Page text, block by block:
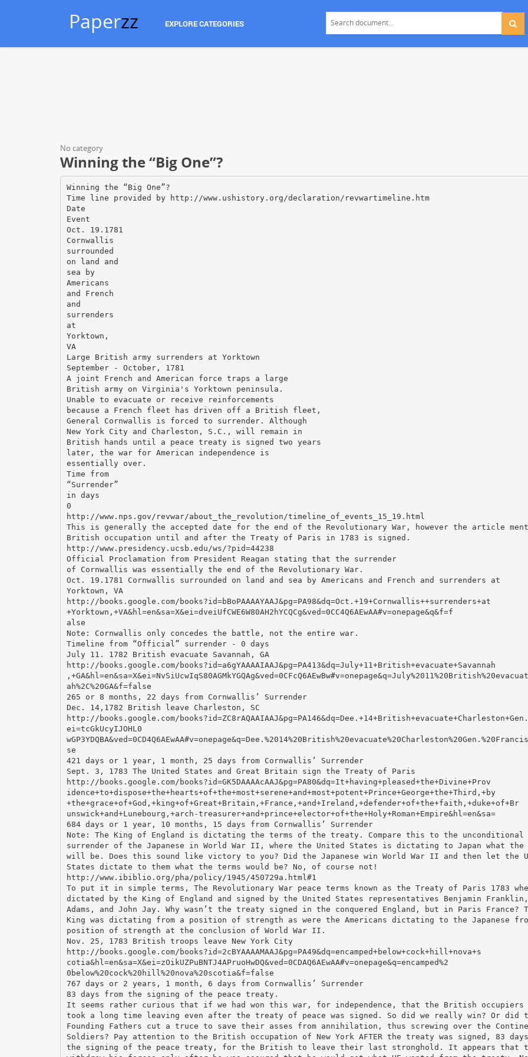
Paperzz EXPLORE CATEGORIES
No category
Winning the “Big One”?
Winning the “Big One”?
Time line provided by http://www.ushistory.org/declaration/revwartimeline.htm
Date
Event
Oct. 19.1781
Cornwallis
surrounded
on land and
sea by
Americans
and French
and
surrenders
at
Yorktown,
VA
Large British army surrenders at Yorktown
September - October, 1781
A joint French and American force traps a large
British army on Virginia's Yorktown peninsula.
Unable to evacuate or receive reinforcements
because a French fleet has driven off a British fleet,
General Cornwallis is forced to surrender. Although
New York City and Charleston, S.C., will remain in
British hands until a peace treaty is signed two years
later, the war for American independence is
essentially over.
Time from
“Surrender”
in days
0
http://www.nps.gov/revwar/about_the_revolution/timeline_of_events_15_19.html
This is generally the accepted date for the end of the Revolutionary War, however the article
British occupation until and after the Treaty of Paris in 1783 is signed.
http://www.presidency.ucsb.edu/ws/?pid=44238
Official Proclamation from President Reagan stating that the surrender
of Cornwallis was essentially the end of the Revolutionary War.
Oct. 19.1781 Cornwallis surrounded on land and sea by Americans and French and surrenders at
Yorktown, VA
http://books.google.com/books?id=bBoPAAAAYAAJ&pg=PA98&dq=Oct.+19+Cornwallis++surrenders+at
+Yorktown,+VA&hl=en&sa=X&ei=dveiUfCWE6W80AH2hYCQCg&ved=0CC4Q6AEwAA#v=onepage&q&f=f
alse
Note: Cornwallis only concedes the battle, not the entire war.
Timeline from “Official” surrender - 0 days
July 11. 1782 British evacuate Savannah, GA
http://books.google.com/books?id=a6gYAAAAIAAJ&pg=PA413&dq=July+11+British+evacuate+Savannah
ah%2C%20GA&f=false
265 or 8 months, 22 days from Cornwallis’ Surrender
Dec. 14,1782 British leave Charleston, SC
http://books.google.com/
ei=tcGkUcyIJOHL0
se
421 days or 1 year, 1 month, 25 days from Cornwallis’ Surrender
Sept. 3, 1783 The United States and Great Britain sign the Treaty of Paris
http://books.google.com/books?id=GK5DAAAAcAAJ&pg=PA80&dq=It+having+pleased+the+Divine+Prov
idence+to+dispose+the+hearts+of+the+most+serene+and+most+potent+Prince+George+the+Third,+by
+the+grace+of+God,+king+of+Great+Britain,+France,+and+Ireland,+defender+of+the+faith,+duke+of+Br
unswick+and+Lunebourg,+arch-treasurer+and+prince+elector+of+the+Holy+Roman+Empire&hl=en&sa=
684 days or 1 year, 10 months, 15 days from Cornwallis’ Surrender
Note: The King of England is dictating the terms of the treaty. Compare this to the unconditional
surrender of the Japanese in World War II, where the United States is dictating to Japan what the
will be. Does this sound like victory to you? Did the Japanese win World War II and then let the
States dictate to them what the terms would be? No, of course not!
http://www.ibiblio.org/pha/policy/1945/450729a.html#1
To put it in simple terms, The Revolutionary War peace terms known as the Treaty of Paris 1783
dictated by the King of England and signed by the United States representatives Benjamin Franklin,
Adams, and John Jay. Why wasn’t the treaty signed in the conquered England, but in Paris France?
King was dictating from a position of strength as were the Americans dictating to the Japanese
position of strength at the conclusion of World War II.
Nov. 25, 1783 British troops leave New York City
http://books.google.com/books?id=2cBYAAAAMAAJ&pg=PA49&dq=encamped+below+cock+hill+nova+s
cotia&hl=en&sa=X&ei=zOikUZPuBNTJ4APruoHwDQ&ved=0CDAQ6AEwAA#v=onepage&q=encamped%2
0below%20cock%20hill%20nova%20scotia&f=false
767 days or 2 years, 1 month, 6 days from Cornwallis’ Surrender
83 days from the signing of the peace treaty.
It seems rather curious that if we had won this war, for independence, that the British occupiers
took a long time leaving even after the treaty of peace was signed. So did we really win? Or did
Founding Fathers cut a truce to save their asses from annihilation, thus screwing over the
Soldiers? Pay attention to the British occupation of New York AFTER the treaty was signed, 83
the signing of the peace treaty, for the British to leave their last stronghold. It appears that